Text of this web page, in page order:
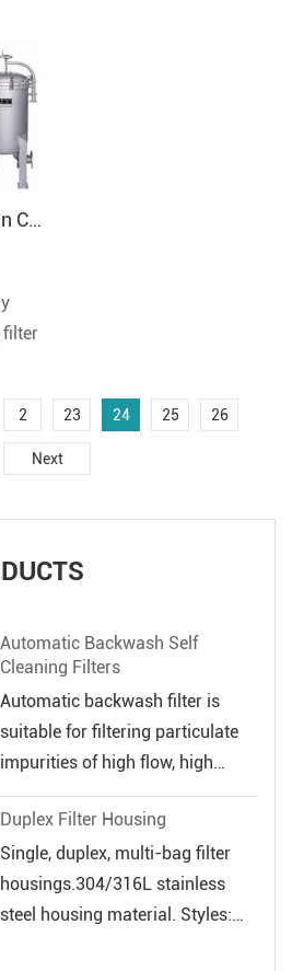
Factors to Consider in Choose Bag Filter Housings
filter
2 23 24 25 26
Next
Automatic Backwash Self
Cleaning Filters
Automatic backwash filter is
suitable for filtering particulate
impurities of high flow, high
veloc...
Duplex Filter Housing
Single, duplex, multi-bag filter
housings.304/316L stainless
steel housing material. Styles: